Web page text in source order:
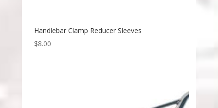
Handlebar Clamp Reducer Sleeves
$8.00